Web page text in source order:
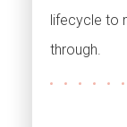
lifecycle to
through.